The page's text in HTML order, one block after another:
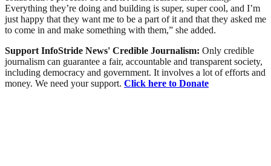
Everything they’re doing and building is super, super cool, and I’m
just happy that they want me to be a part of it and that they asked me
to come in and make something with them,” she added.
Support InfoStride News' Credible Journalism: Only credible
journalism can guarantee a fair, accountable and transparent society,
including democracy and government. It involves a lot of efforts and
money. We need your support. Click here to Donate